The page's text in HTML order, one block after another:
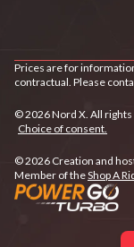
Prices are for
contractual. Please
© 2026 Nord X. All
Choice of consent.
© 2026 Creation and
Member of theShop A